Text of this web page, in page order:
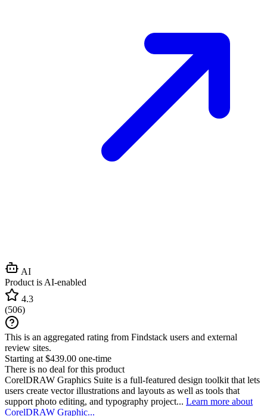
AI
Product is AI-enabled
4.3
(506)
This is an aggregated rating from Findstack users and external
review sites.
Starting at $439.00 one-time
There is no deal for this product
CorelDRAW Graphics Suite is a full-featured design toolkit that lets
users create vector illustrations and layouts as well as tools that
support photo editing, and typography project... Learn more about
CorelDRAW Graphic...